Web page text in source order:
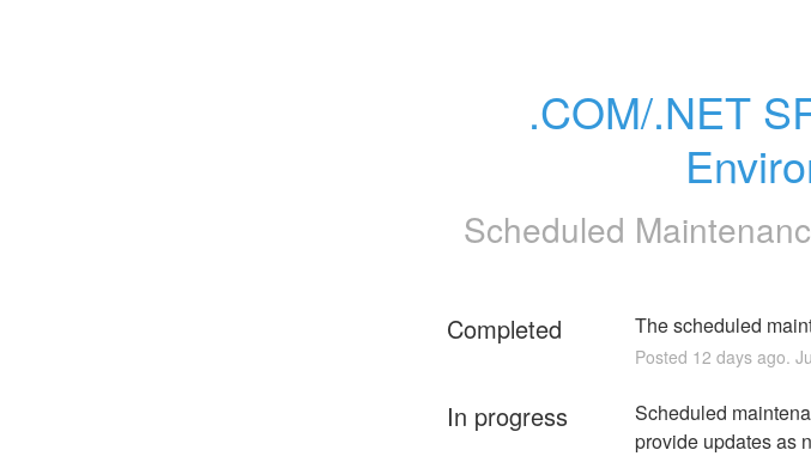
.COM/.NET
Scheduled
Completed The scheduled
Posted 12 days ago.
In progress
Scheduled
provide updates as